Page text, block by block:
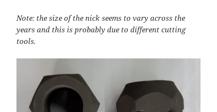
Note: the size of the nick seems to vary across the
years and this is probably due to different cutting
tools.